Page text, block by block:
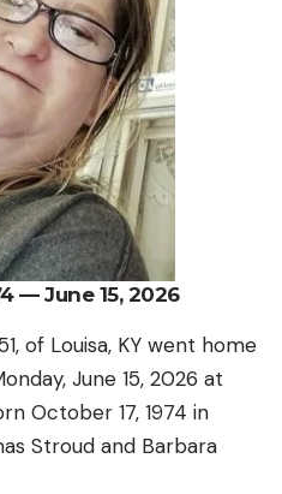
— June 15, 2026
of Louisa, KY went home
June 15, 2026 at
October 17, 1974 in
Stroud and Barbara